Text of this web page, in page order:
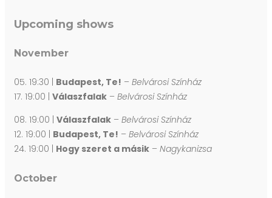
Upcoming shows
November
05. 19:30 | Budapest, Te! – Belvárosi Színház
17. 19:00 | Válaszfalak – Belvárosi Színház
08. 19:00 | Válaszfalak – Belvárosi Színház
12. 19:00 | Budapest, Te! – Belvárosi Színház
24. 19:00 | Hogy szeret a másik – Nagykanizsa
October